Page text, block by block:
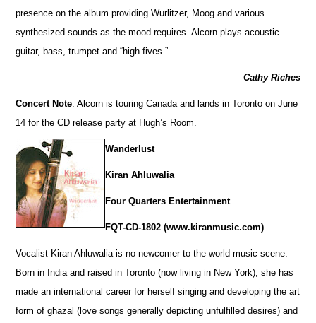
presence on the album providing Wurlitzer, Moog and various
synthesized sounds as the mood requires. Alcorn plays acoustic
guitar, bass, trumpet and “high fives.”
Cathy Riches
Concert Note: Alcorn is touring Canada and lands in Toronto on June
14 for the CD release party at Hugh’s Room.
Wanderlust
Kiran Ahluwalia
Four Quarters Entertainment
FQT-CD-1802 (www.kiranmusic.com)
Vocalist Kiran Ahluwalia is no newcomer to the world music scene.
Born in India and raised in Toronto (now living in New York), she has
made an international career for herself singing and developing the art
form of ghazal (love songs generally depicting unfulfilled desires) and